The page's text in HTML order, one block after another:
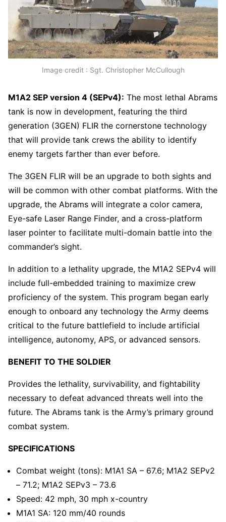
Image credit : Sgt. Christopher McCullough
M1A2 SEP version 4 (SEPv4): The most lethal Abrams
tank is now in development, featuring the third
generation (3GEN) FLIR the cornerstone technology
that will provide tank crews the ability to identify
enemy targets farther than ever before.
The 3GEN FLIR will be an upgrade to both sights and
will be common with other combat platforms. With the
upgrade, the Abrams will integrate a color camera,
Eye-safe Laser Range Finder, and a cross-platform
laser pointer to facilitate multi-domain battle into the
commander’s sight.
In addition to a lethality upgrade, the M1A2 SEPv4 will
include full-embedded training to maximize crew
proficiency of the system. This program began early
enough to onboard any technology the Army deems
critical to the future battlefield to include artificial
intelligence, autonomy, APS, or advanced sensors.
BENEFIT TO THE SOLDIER
Provides the lethality, survivability, and fightability
necessary to defeat advanced threats well into the
future. The Abrams tank is the Army’s primary ground
combat system.
SPECIFICATIONS
Combat weight (tons): M1A1 SA – 67.6; M1A2 SEPv2
– 71.2; M1A2 SEPv3 – 73.6
Speed: 42 mph, 30 mph x-country
M1A1 SA: 120 mm/40 rounds